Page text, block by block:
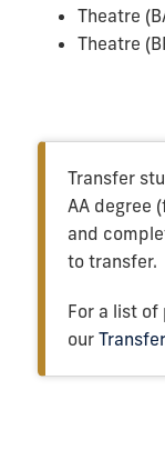
Theatre
Theatre
Transfer
AA degree
and
to transfer.
For a list
our